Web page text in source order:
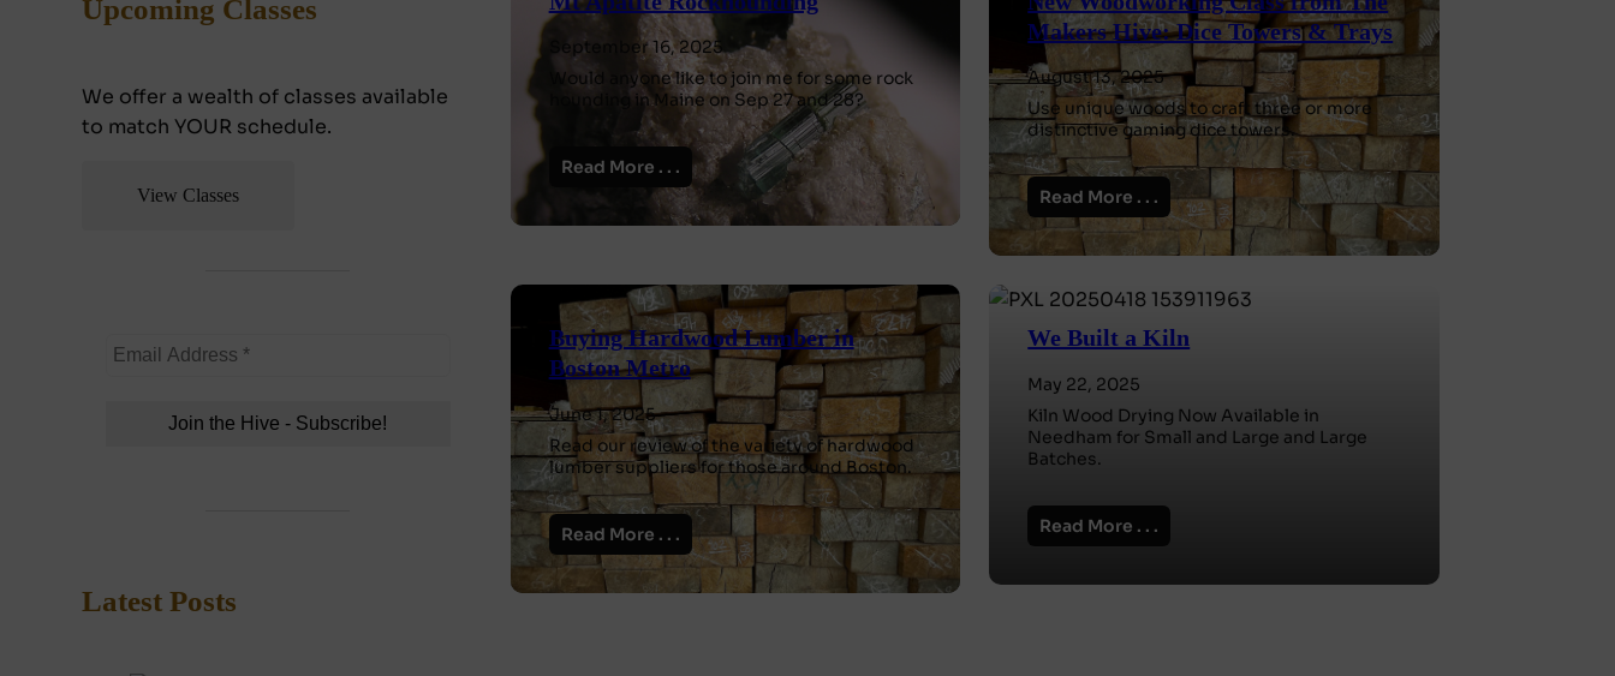
Upcoming Classes
We offer a wealth of classes available
to match YOUR schedule.
View Classes
Latest Posts
September 16, 2025
Would anyone like to join me for some rock
hounding in Maine on Sep 27 and 28?
Read More . . .
Makers Hive: Dice Towers & Trays
August 13, 2025
Use unique woods to craft three or more
distinctive gaming dice towers.
Read More . . .
Buying Hardwood Lumber in
Boston Metro
June 1, 2025
Read our review of the variety of hardwood
lumber suppliers for those around Boston.
Read More . . .
We Built a Kiln
May 22, 2025
Kiln Wood Drying Now Available in
Needham for Small and Large and Large
Batches.
Read More . . .